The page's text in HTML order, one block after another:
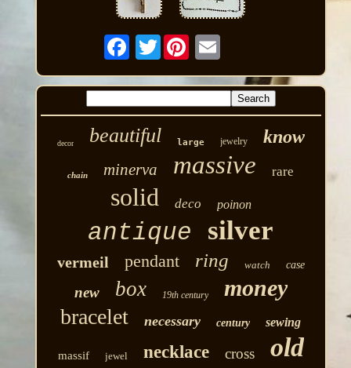
Twitter
decor beautiful large jewelry know
chain minerva massive rare
solid deco poinon
antique silver
vermeil pendant ring watch case
new box 19th century money
bracelet necessary century sewing
massif jewel necklace cross old